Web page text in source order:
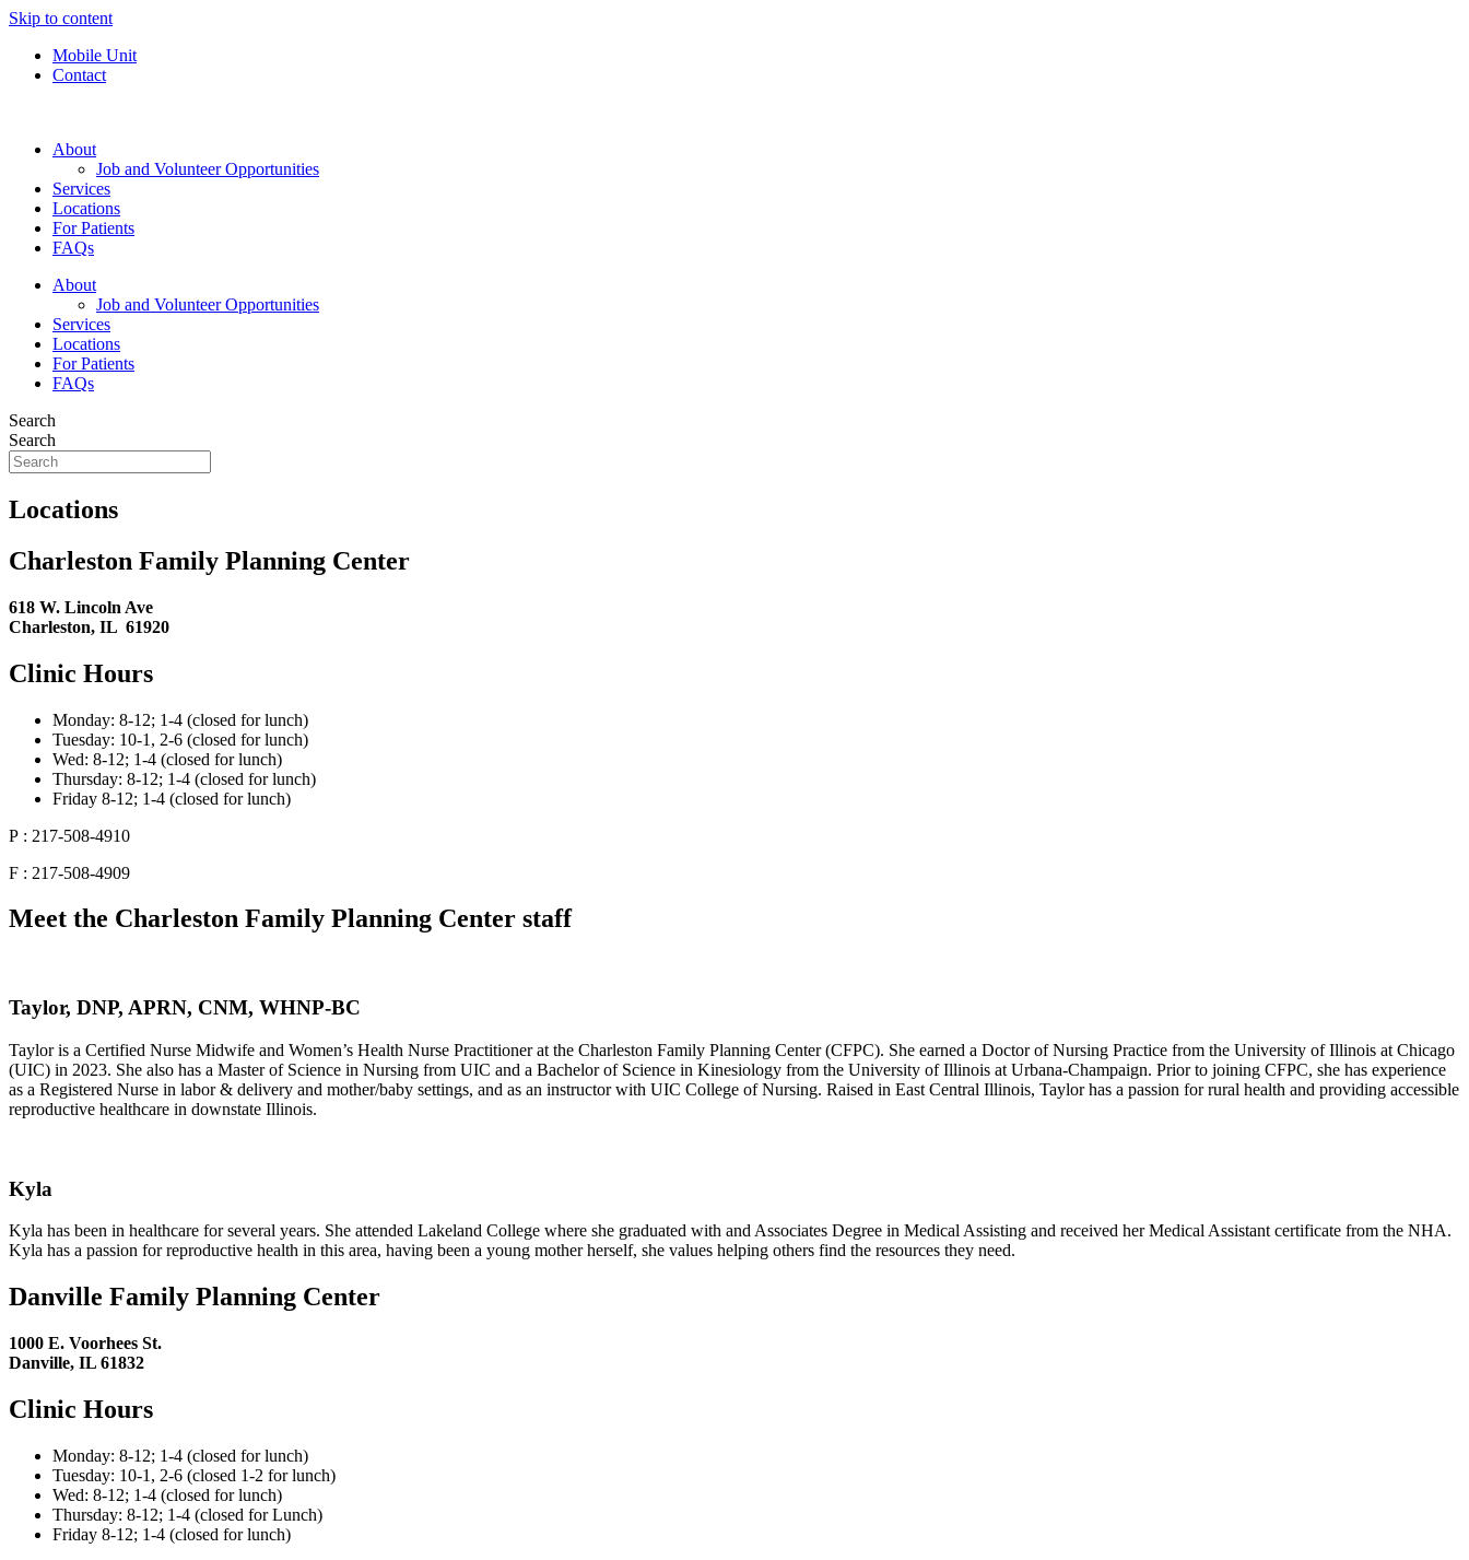
Skip to content
Mobile Unit
Contact
About
Job and Volunteer Opportunities
Services
Locations
For Patients
FAQs
About
Job and Volunteer Opportunities
Services
Locations
For Patients
FAQs
Search
Search
Locations
Charleston Family Planning Center
618 W. Lincoln Ave
Charleston, IL 61920
Clinic Hours
Monday: 8-12; 1-4 (closed for lunch)
Tuesday: 10-1, 2-6 (closed for lunch)
Wed: 8-12; 1-4 (closed for lunch)
Thursday: 8-12; 1-4 (closed for lunch)
Friday 8-12; 1-4 (closed for lunch)
P : 217-508-4910
F : 217-508-4909
Meet the Charleston Family Planning Center staff
Taylor, DNP, APRN, CNM, WHNP-BC
Taylor is a Certified Nurse Midwife and Women’s Health Nurse Practitioner at the Charleston Family Planning Center (CFPC). She earned a Doctor of Nursing Practice from the University of Illinois at Chicago
(UIC) in 2023. She also has a Master of Science in Nursing from UIC and a Bachelor of Science in Kinesiology from the University of Illinois at Urbana-Champaign. Prior to joining CFPC, she has experience
as a Registered Nurse in labor & delivery and mother/baby settings, and as an instructor with UIC College of Nursing. Raised in East Central Illinois, Taylor has a passion for rural health and providing accessible
reproductive healthcare in downstate Illinois.
Kyla
Kyla has been in healthcare for several years. She attended Lakeland College where she graduated with and Associates Degree in Medical Assisting and received her Medical Assistant certificate from the NHA.
Kyla has a passion for reproductive health in this area, having been a young mother herself, she values helping others find the resources they need.
Danville Family Planning Center
1000 E. Voorhees St.
Danville, IL 61832
Clinic Hours
Monday: 8-12; 1-4 (closed for lunch)
Tuesday: 10-1, 2-6 (closed 1-2 for lunch)
Wed: 8-12; 1-4 (closed for lunch)
Thursday: 8-12; 1-4 (closed for Lunch)
Friday 8-12; 1-4 (closed for lunch)